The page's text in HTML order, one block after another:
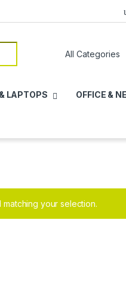
LAPTOPS OFFICE &
your selection.